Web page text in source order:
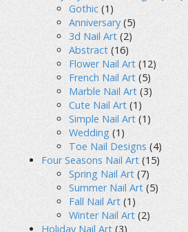
Gothic (1)
Anniversary(5)
3d Nail Art (2)
Abstract (16)
Flower Nail Art (12)
French Nail Art (5)
Marble Nail Art (3)
Cute Nail Art (1)
Simple Nail Art (1)
Wedding (1)
Toe Nail Designs (4)
Four Seasons Nail Art (15)
Spring Nail Art (7)
Summer Nail Art (5)
Fall Nail Art (1)
Winter Nail Art (2)
Holiday Nail Art (3)